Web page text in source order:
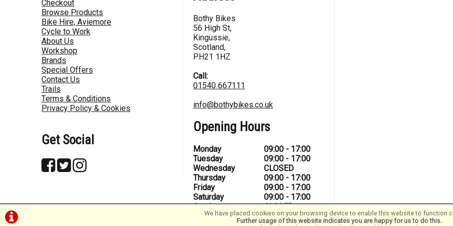
We have placed cookies on your browsing device to enable this website to function
Further usage of this website indicates you are happy for us to do this..
Checkout
Browse Products
Bike Hire, Aviemore
Cycle to Work
About Us
Workshop
Brands
Special Offers
Contact Us
Trails
Terms & Conditions
Privacy Policy & Cookies
Get Social
Bothy Bikes
56 High St,
Kingussie,
Scotland,
PH21 1HZ
Call:
01540 667111
info@bothybikes.co.uk
Opening Hours
Monday
09:00 - 17:00
Tuesday
09:00 - 17:00
Wednesday
CLOSED
Thursday
09:00 - 17:00
Friday
09:00 - 17:00
Saturday
09:00 - 17:00
Sunday
CLOSED